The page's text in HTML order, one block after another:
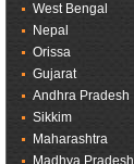
West Bengal
Nepal
Orissa
Gujarat
Andhra Pradesh
Sikkim
Maharashtra
Madhya Pradesh